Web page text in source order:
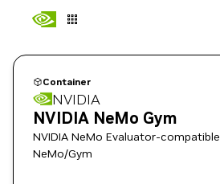
Container
NVIDIA
NVIDIA NeMo Gym
NVIDIA NeMo Evaluator-
NeMo/Gym